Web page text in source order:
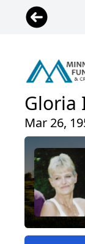
Gloria
Mar 26,